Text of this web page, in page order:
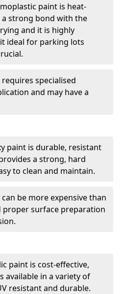
paint is heat-
strong bond with the
and it is highly
ideal for parking lots
specialised
and may have a
paint is durable, resistant
a strong, hard
to clean and maintain.
be more expensive than
surface preparation
paint is cost-effective,
available in a variety of
resistant and durable.